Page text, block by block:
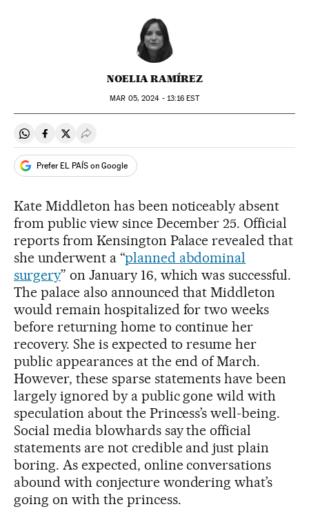
NOELIA RAMÍREZ
MAR 05, 2024 - 13:16 EST
Share on Whatsapp
Share on Facebook
Share on Twitter
Desplegar Redes Sociales
Prefer EL PAÍS on Google
Kate Middleton has been noticeably absent
from public view since December 25. Official
reports from Kensington Palace revealed that
she underwent a “planned abdominal
surgery” on January 16, which was successful.
The palace also announced that Middleton
would remain hospitalized for two weeks
before returning home to continue her
recovery. She is expected to resume her
public appearances at the end of March.
However, these sparse statements have been
largely ignored by a public gone wild with
speculation about the Princess’s well-being.
Social media blowhards say the official
statements are not credible and just plain
boring. As expected, online conversations
abound with conjecture wondering what’s
going on with the princess.